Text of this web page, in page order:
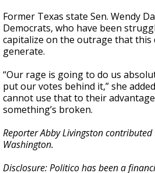
Former Texas state Sen. Wendy
Democrats, who have been
capitalize on the outrage that this
generate.
“Our rage is going to do us
put our votes behind it,” she
cannot use that to their
something’s broken.
Reporter Abby Livingston
Washington.
Disclosure: Politico has been a